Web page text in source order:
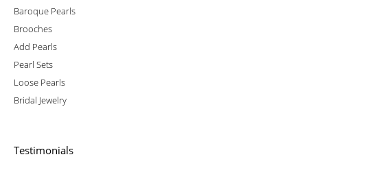
Baroque Pearls
Brooches
Add Pearls
Pearl Sets
Loose Pearls
Bridal Jewelry
Testimonials